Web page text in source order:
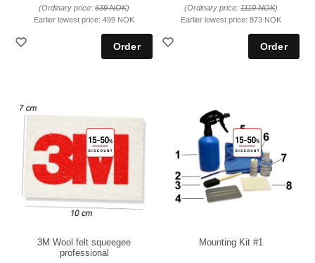
(Ordinary price: 639 NOK)
Earlier lowest price: 499 NOK
(Ordinary price: 1119 NOK)
Earlier lowest price: 873 NOK
3M Wool felt squeegee
professional
Mounting Kit #1